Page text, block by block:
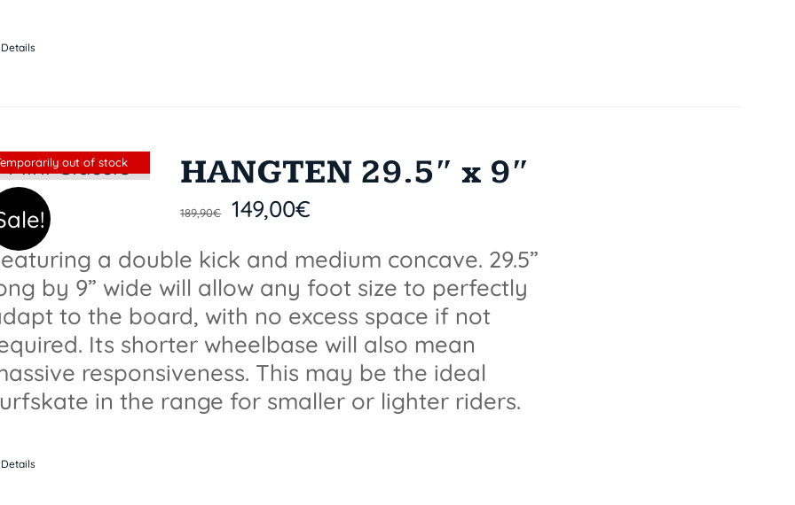
Details
Sin stockout of stock HANGTEN 29.5″ x 9″
189,90€ 149,00€
a double kick and medium concave. 29.5”
by 9” wide will allow any foot size to perfectly
to the board, with no excess space if not
Its shorter wheelbase will also mean
responsiveness. This may be the ideal
in the range for smaller or lighter riders.
Details